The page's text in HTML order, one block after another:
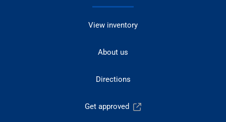
View inventory
About us
Directions
Get approved